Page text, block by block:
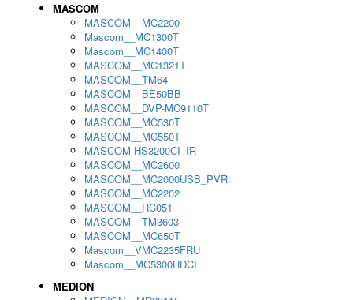
MASCOM
MASCOM__MC2200
Mascom__MC1300T
Mascom__MC1400T
MASCOM__MC1321T
MASCOM__TM64
MASCOM__BE50BB
MASCOM__DVP-MC9110T
MASCOM__MC530T
MASCOM__MC550T
MASCOM HS3200CI_IR
MASCOM__MC2600
MASCOM__MC2000USB_PVR
MASCOM__MC2202
MASCOM__RC051
MASCOM__TM3603
MASCOM__MC650T
Mascom__VMC2235FRU
Mascom__MC5300HDCI
MEDION